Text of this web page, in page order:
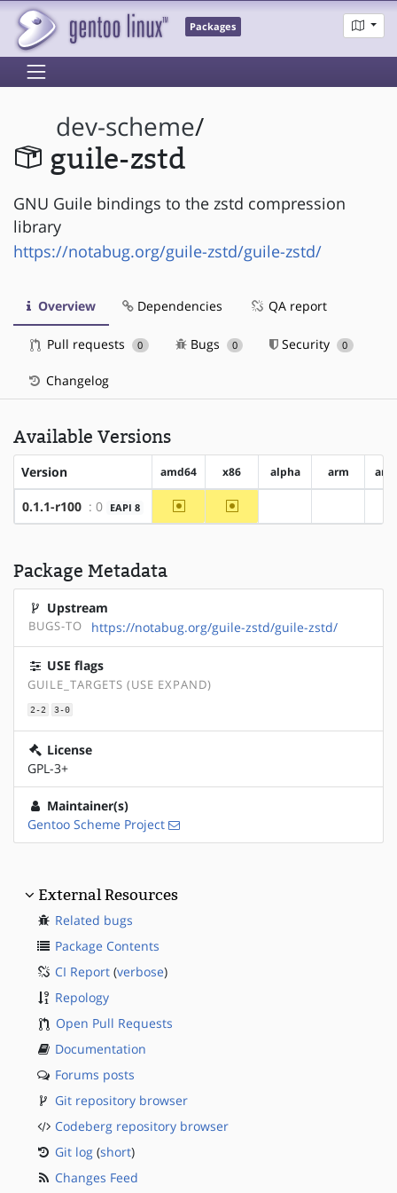
Packages
dev-scheme/
guile-zstd
GNU Guile bindings to the zstd compression
library
https://notabug.org/guile-zstd/guile-zstd/
Overview Dependencies QA report
Pull requests 0 Bugs 0 Security 0
Changelog
Available Versions
Version amd64 x86 alpha arm
0.1.1-r100 : 0 EAPI 8 ~amd64 ~x86
Package Metadata
Upstream
BUGS-TO https://notabug.org/guile-zstd/guile-zstd/
USE flags
GUILE_TARGETS (USE EXPAND)
2-2 3-0
License
GPL-3+
Maintainer(s)
Gentoo Scheme Project
External Resources
Related bugs
Package Contents
CI Report (verbose)
Repology
Open Pull Requests
Documentation
Forums posts
Git repository browser
Codeberg repository browser
Git log (short)
Changes Feed